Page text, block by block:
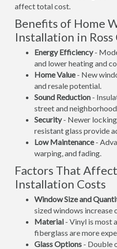
affect total cost.
Benefits of Home
Installation in
Energy Efficiency-
and lower heating and
Home Value- New
and resale potential.
Sound Reduction -
street and
Security- Newer
resistant glass provide
Low Maintenance-
warping, and fading.
Factors That
Installation Costs
Window Size and
sized windows increase
Material - Vinyl is most
fiberglass are more
Glass Options - Double